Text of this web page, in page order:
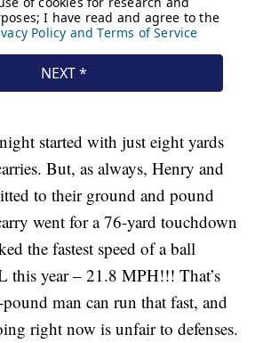
started with just eight yards
But, as always, Henry and
to their ground and pound
went for a 76-yard touchdown
the fastest speed of a ball
this year – 21.8 MPH!!! That’s
man can run that fast, and
right now is unfair to defenses.